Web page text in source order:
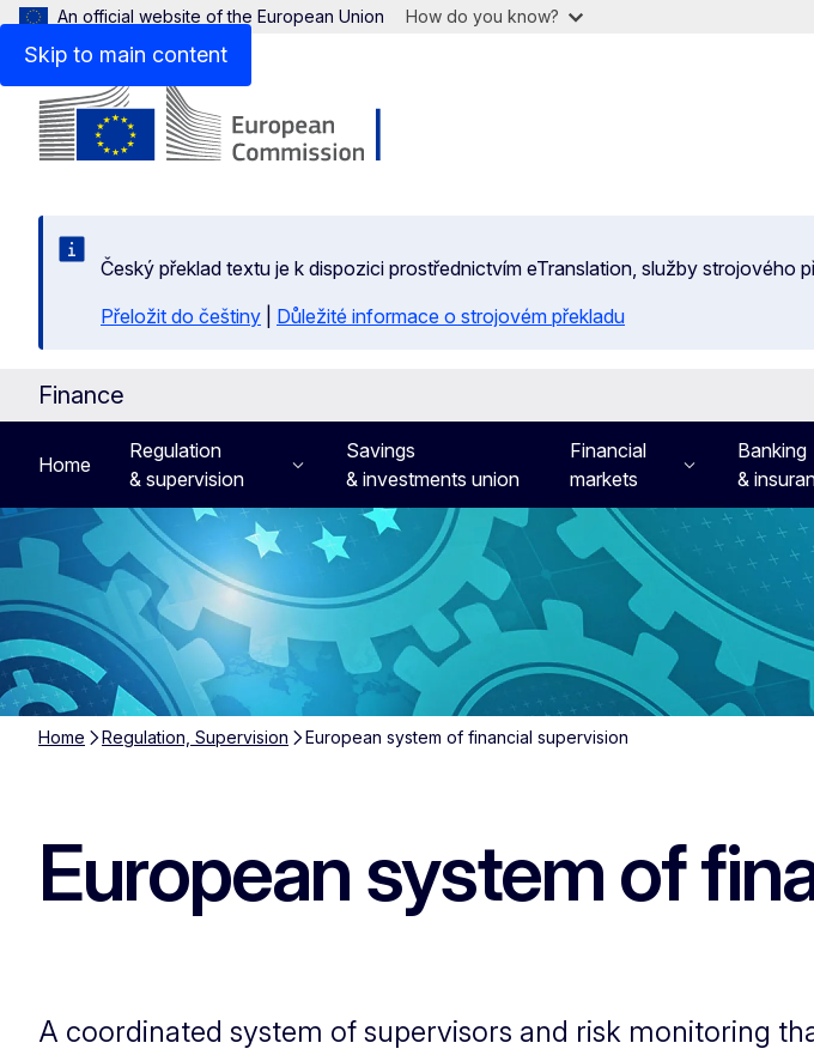
Skip to main content
An official website of the European Union How do you know?
Český překlad textu je k dispozici prostřednictvím eTranslation, služby strojového
Přeložit do češtiny
Důležité informace o strojovém překladu
Finance
Home
Regulation
& supervision
Savings
& investments union
Financial
markets
Banking
&
Home Regulation, Supervision European system of financial supervision
European system of
A coordinated system of supervisors and risk monitoring